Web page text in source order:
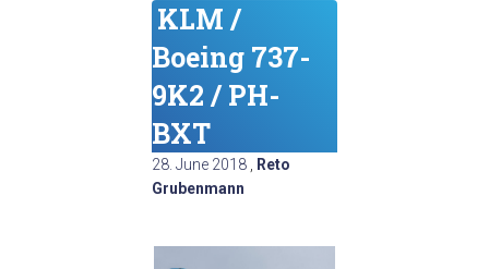
KLM /
Boeing 737-
9K2 / PH-
BXT
28. June 2018 , Reto
Grubenmann